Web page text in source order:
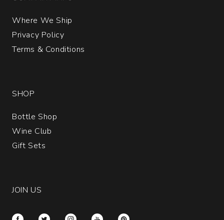
Where We Ship
Privacy Policy
Terms & Conditions
SHOP
Bottle Shop
Wine Club
Gift Sets
JOIN US